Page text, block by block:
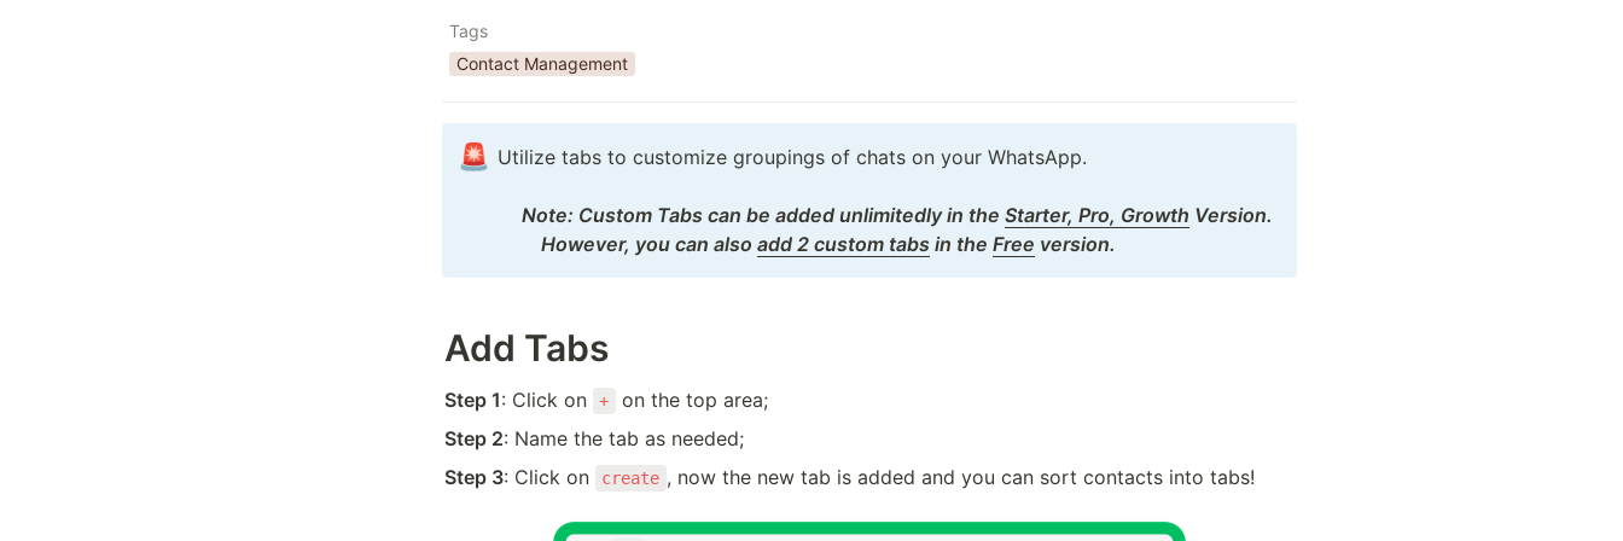
Tags
Contact Management
🚨 Utilize tabs to customize groupings of chats on your WhatsApp.
Note: Custom Tabs can be added unlimitedly in the Starter, Pro, Growth Version.
         However, you can also
add 2 custom tabs in the Free version.
Add Tabs
Step 1: Click on +
on the top area;
Step 2: Name the tab as needed;
Step 3: Click on create , now the new tab is added and you can sort contacts into tabs!